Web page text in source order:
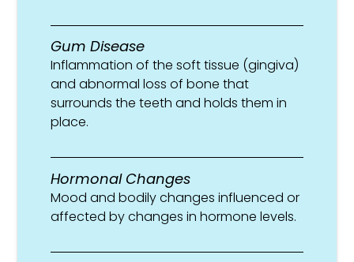
Gum Disease
Inflammation of the soft tissue (gingiva)
and abnormal loss of bone that
surrounds the teeth and holds them in
place.
Hormonal Changes
Mood and bodily changes influenced or
affected by changes in hormone levels.